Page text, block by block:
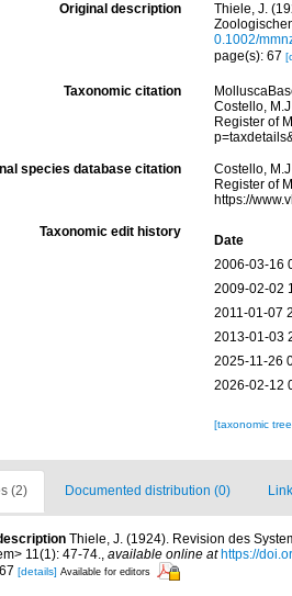
Original description
Thiele, J.
0.1002/
page(s): 67
Taxonomic citation
Costello,
Register of
species database citation
Costello,
Register of
https://
Taxonomic edit history
Date
2006-03-16
2009-02-02
2011-01-07
2013-01-03
2025-11-26
2026-02-12
[taxonomic
(2) Documented distribution (0)
Thiele, J. (1924). Revision des
11(1): 47-74., available online at https://
[details] Available for editors